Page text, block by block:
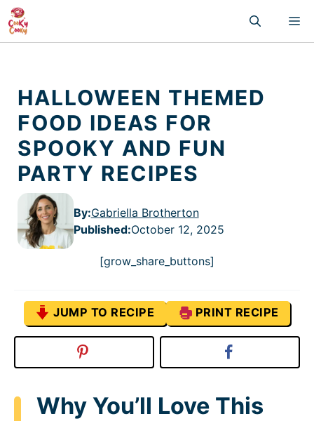
Skip
to
content
HALLOWEEN THEMED
FOOD IDEAS FOR
SPOOKY AND FUN
PARTY RECIPES
By:Gabriella Brotherton
Published:October 12, 2025
[grow_share_buttons]
JUMP TO RECIPE PRINT RECIPE
Why You’ll Love This